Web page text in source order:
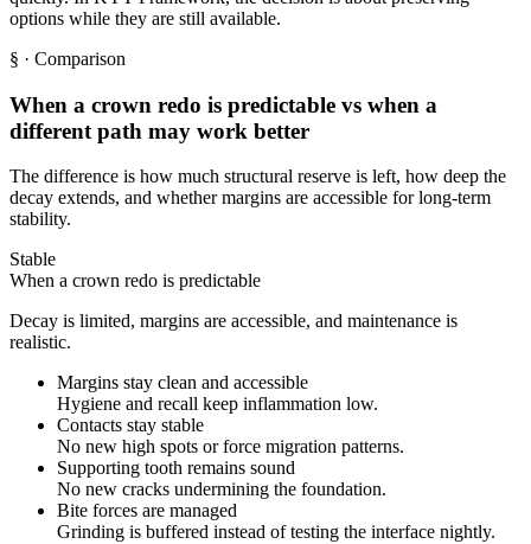
options while they are still available.
§ · Comparison
When a crown redo is predictable vs when a
different path may work better
The difference is how much structural reserve is left, how deep the
decay extends, and whether margins are accessible for long-term
stability.
Stable
When a crown redo is predictable
Decay is limited, margins are accessible, and maintenance is
realistic.
Margins stay clean and accessible
Hygiene and recall keep inflammation low.
Contacts stay stable
No new high spots or force migration patterns.
Supporting tooth remains sound
No new cracks undermining the foundation.
Bite forces are managed
Grinding is buffered instead of testing the interface nightly.